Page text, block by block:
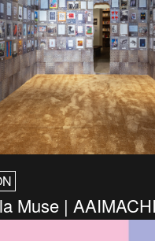
Muse |